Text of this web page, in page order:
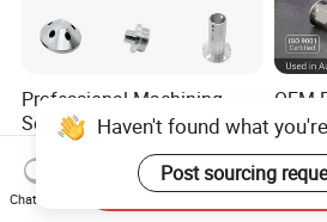
Professional Machining
Service CNC Machining Part
Metal Part Precision
Machined Parts Aluminum
Parts for Aerospace
US$2.50-3.00
OEM
Metal
Brass
Haven't found what
Post sourcing
Chat Now
Send